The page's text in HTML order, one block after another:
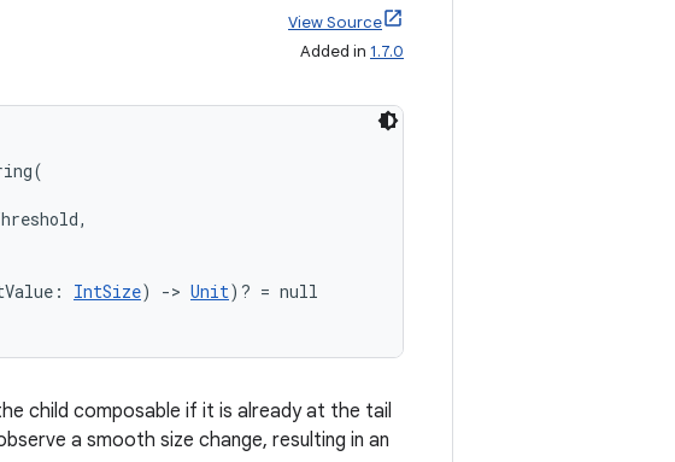
View Source
Added in 1.7.0
IntSize) -> Unit)? = null
child composable if it is already at the tail
a smooth size change, resulting in an